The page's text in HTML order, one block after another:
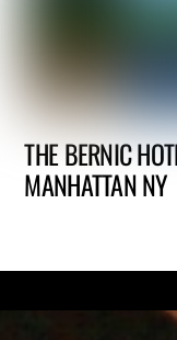
THE BERNIC
MANHATTAN NY